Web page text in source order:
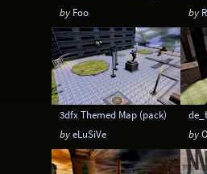
by Foo
by
3dfx Themed Map (pack)
byeLuSiVe
by